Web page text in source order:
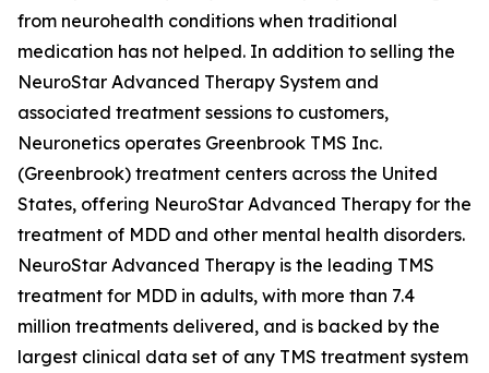
from neurohealth conditions when traditional
medication has not helped. In addition to selling the
NeuroStar Advanced Therapy System and
associated treatment sessions to customers,
Neuronetics operates Greenbrook TMS Inc.
(Greenbrook) treatment centers across the United
States, offering NeuroStar Advanced Therapy for the
treatment of MDD and other mental health disorders.
NeuroStar Advanced Therapy is the leading TMS
treatment for MDD in adults, with more than 7.4
million treatments delivered, and is backed by the
largest clinical data set of any TMS treatment system